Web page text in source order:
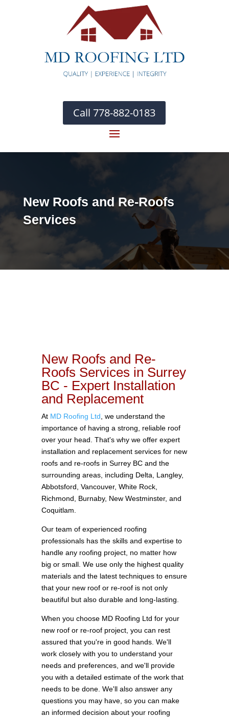
Call 778-882-0183
New Roofs and Re-Roofs
Services
New Roofs and Re-
Roofs Services in Surrey
BC - Expert Installation
and Replacement
At MD Roofing Ltd , we understand the
importance of having a strong, reliable roof
over your head. That's why we offer expert
installation and replacement services for new
roofs and re-roofs in Surrey BC and the
surrounding areas, including Delta, Langley,
Abbotsford, Vancouver, White Rock,
Richmond, Burnaby, New Westminster, and
Coquitlam.
Our team of experienced roofing
professionals has the skills and expertise to
handle any roofing project, no matter how
big or small. We use only the highest quality
materials and the latest techniques to ensure
that your new roof or re-roof is not only
beautiful but also durable and long-lasting.
When you choose MD Roofing Ltd for your
new roof or re-roof project, you can rest
assured that you're in good hands. We'll
work closely with you to understand your
needs and preferences, and we'll provide
you with a detailed estimate of the work that
needs to be done. We'll also answer any
questions you may have, so you can make
an informed decision about your roofing